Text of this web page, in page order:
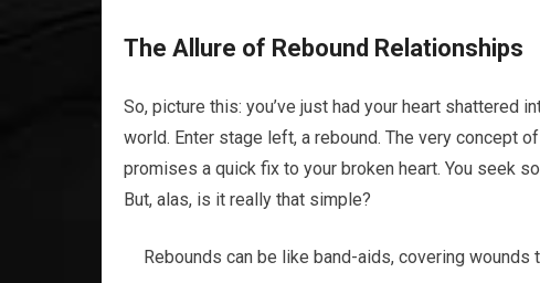
The Allure of Rebound Relationships
So, picture this: you’ve just had your heart shattered
world. Enter stage left, a rebound. The very concept
promises a quick fix to your broken heart. You seek
But, alas, is it really that simple?
Rebounds can be like band-aids, covering wounds